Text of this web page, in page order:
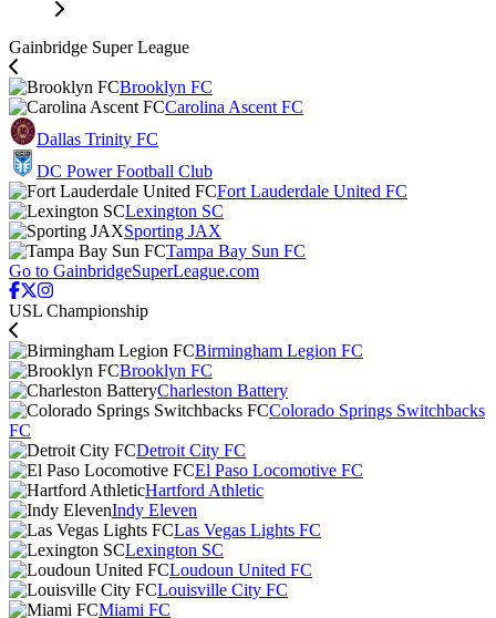
Gainbridge Super League
Brooklyn FC
Carolina Ascent FC
Dallas Trinity FC
DC Power Football Club
Fort Lauderdale United FC
Lexington SC
Sporting JAX
Tampa Bay Sun FC
Go to GainbridgeSuperLeague.com
USL Championship
Birmingham Legion FC
Brooklyn FC
Charleston Battery
Colorado Springs Switchbacks
FC
Detroit City FC
El Paso Locomotive FC
Hartford Athletic
Indy Eleven
Las Vegas Lights FC
Lexington SC
Loudoun United FC
Louisville City FC
Miami FC